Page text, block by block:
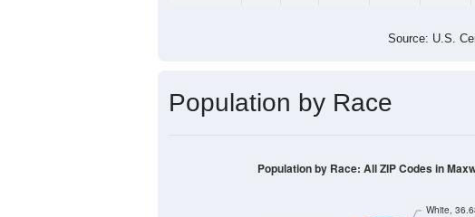
Source: U.S.
Population by Race
White,
Population by Race: All ZIP Codes in